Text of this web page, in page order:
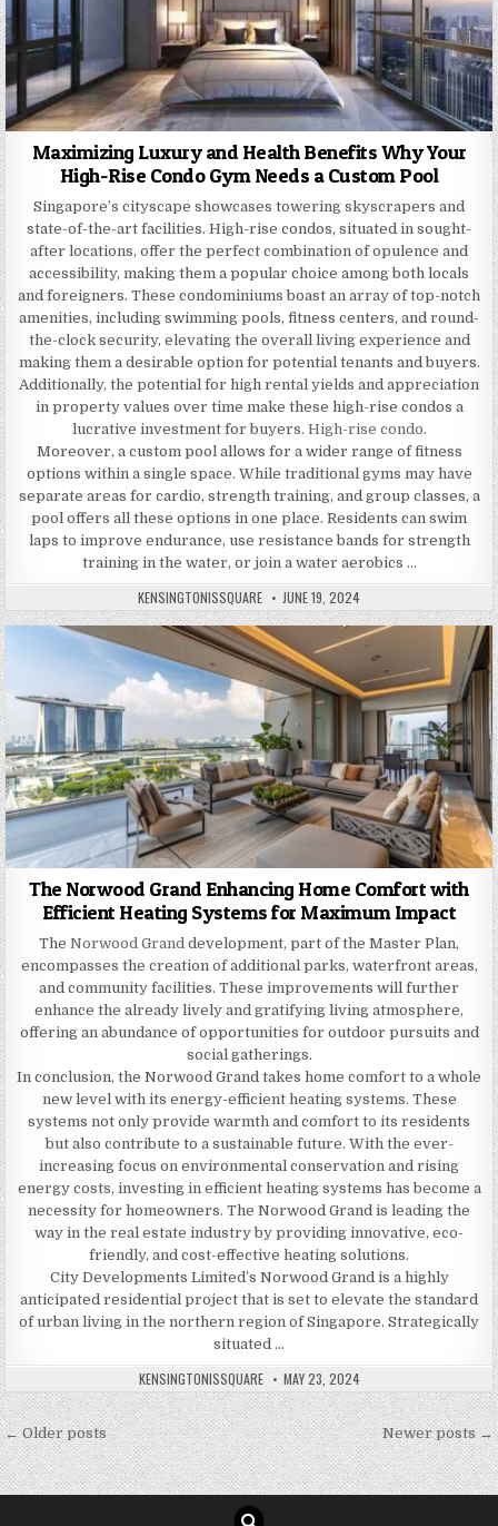
Maximizing Luxury and Health Benefits Why Your
High-Rise Condo Gym Needs a Custom Pool
Singapore’s cityscape showcases towering skyscrapers and
state-of-the-art facilities. High-rise condos, situated in sought-
after locations, offer the perfect combination of opulence and
accessibility, making them a popular choice among both locals
and foreigners. These condominiums boast an array of top-notch
amenities, including swimming pools, fitness centers, and round-
the-clock security, elevating the overall living experience and
making them a desirable option for potential tenants and buyers.
Additionally, the potential for high rental yields and appreciation
in property values over time make these high-rise condos a
lucrative investment for buyers. High-rise condo.
Moreover, a custom pool allows for a wider range of fitness
options within a single space. While traditional gyms may have
separate areas for cardio, strength training, and group classes, a
pool offers all these options in one place. Residents can swim
laps to improve endurance, use resistance bands for strength
training in the water, or join a water aerobics …
AUTHOR:
KENSINGTONISSQUARE PUBLISHED
DATE:
JUNE 19, 2024
The Norwood Grand Enhancing Home Comfort with
Efficient Heating Systems for Maximum Impact
The Norwood Grand development, part of the Master Plan,
encompasses the creation of additional parks, waterfront areas,
and community facilities. These improvements will further
enhance the already lively and gratifying living atmosphere,
offering an abundance of opportunities for outdoor pursuits and
social gatherings.
In conclusion, the Norwood Grand takes home comfort to a whole
new level with its energy-efficient heating systems. These
systems not only provide warmth and comfort to its residents
but also contribute to a sustainable future. With the ever-
increasing focus on environmental conservation and rising
energy costs, investing in efficient heating systems has become a
necessity for homeowners. The Norwood Grand is leading the
way in the real estate industry by providing innovative, eco-
friendly, and cost-effective heating solutions.
City Developments Limited’s Norwood Grand is a highly
anticipated residential project that is set to elevate the standard
of urban living in the northern region of Singapore. Strategically
situated …
AUTHOR:
KENSINGTONISSQUARE PUBLISHED
DATE:
MAY 23, 2024
Posts
navigation
← Older posts Newer posts →